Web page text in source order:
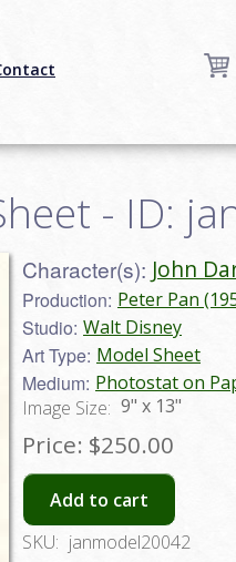
- ID:
Character(s): John
Production: Peter Pan
Studio: Walt Disney
Art Type: Model Sheet
Medium: Photostat on
Image Size: 9" x 13"
Price: $250.00
Add to cart
SKU: janmodel20042